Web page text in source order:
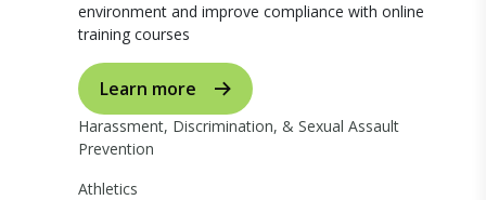
environment and improve compliance with online
training courses
Learn more
Harassment, Discrimination, & Sexual Assault
Prevention
Athletics